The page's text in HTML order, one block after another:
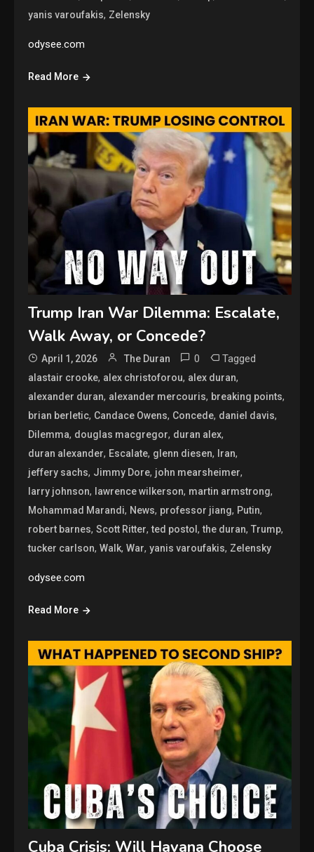
yanis varoufakis, Zelensky
odysee.com
Read More
Trump Iran War Dilemma: Escalate,
Walk Away, or Concede?
April 1, 2026 The Duran 0 Tagged
alastair crooke, alex christoforou, alex duran,
alexander duran, alexander mercouris, breaking points,
brian berletic, Candace Owens, Concede, daniel davis,
Dilemma, douglas macgregor, duran alex,
duran alexander, Escalate, glenn diesen, Iran,
jeffery sachs, Jimmy Dore, john mearsheimer,
larry johnson, lawrence wilkerson, martin armstrong,
Mohammad Marandi, News, professor jiang, Putin,
robert barnes,Scott Ritter,ted postol,the duran,Trump,
tucker carlson,Walk,War,yanis varoufakis, Zelensky
odysee.com
Read More
Cuba Crisis: Will Havana Choose